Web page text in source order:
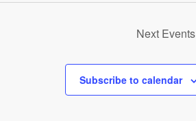
Next Events
Subscribe to calendar